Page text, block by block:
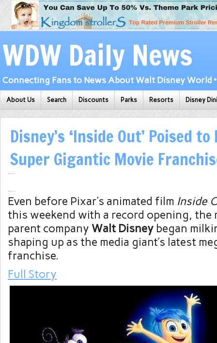
WDW Daily News
Connecting Fans to News About Walt Disney World
About Us Search Discounts Parks Resorts Disney
Disney’s ‘Inside Out’ Poised
Super Gigantic Movie
Even before Pixar’s animated film Inside
this weekend with a record opening, the
parent company Walt Disney began
shaping up as the media giant’s latest
franchise.
Full Story